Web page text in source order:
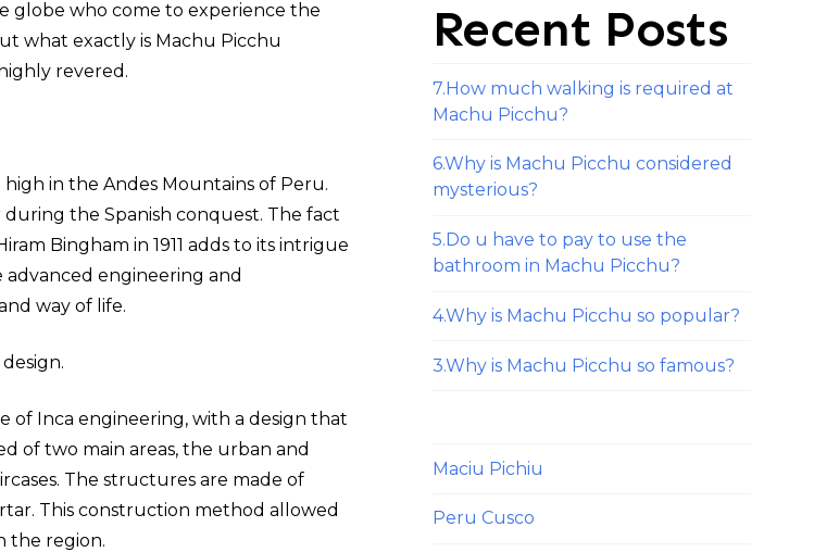
globe who come to experience the
what exactly is Machu Picchu
revered.
in the Andes Mountains of Peru.
the Spanish conquest. The fact
Bingham in 1911 adds to its intrigue
advanced engineering and
way of life.
of Inca engineering, with a design that
of two main areas, the urban and
The structures are made of
This construction method allowed
the region.
Recent Posts
7.How much walking is required at
Machu Picchu?
6.Why is Machu Picchu considered
mysterious?
5.Do u have to pay to use the
bathroom in Machu Picchu?
4.Why is Machu Picchu so popular?
3.Why is Machu Picchu so famous?
Maciu Pichiu
Peru Cusco